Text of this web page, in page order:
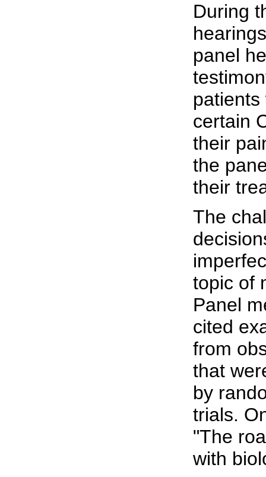
During
panel
certain
their
the
their
The
topic of
Panel
cited
from
that
by
trials.
"The
with